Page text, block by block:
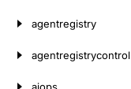
agentregistry
agentregistrycontrol